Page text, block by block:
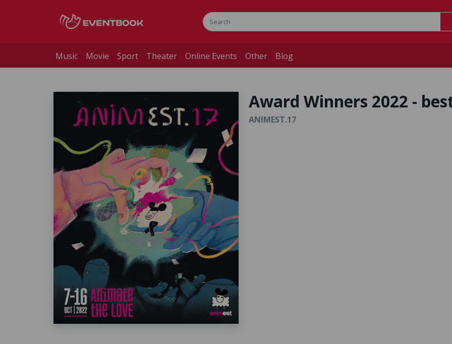
Music Movie Sport Theater Online Events Other Blog
Award Winners 2022 -
ANIMEST.17